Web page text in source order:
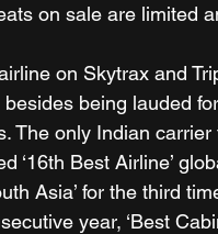
on sale are limited
on Skytrax and
besides being lauded
The only Indian carrier
‘16th Best Airline’
Asia’ for the third
year, ‘Best